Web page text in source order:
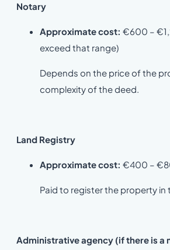
Notary
Approximate cost: €600 –
exceed that range)
Depends on the price of the
complexity of the deed.
Land Registry
Approximate cost: €400 –
Paid to register the property in
Administrative agency (if there is a